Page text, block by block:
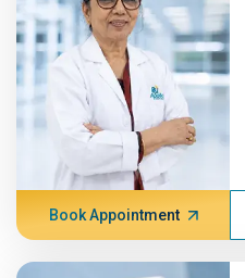
Book Appointment